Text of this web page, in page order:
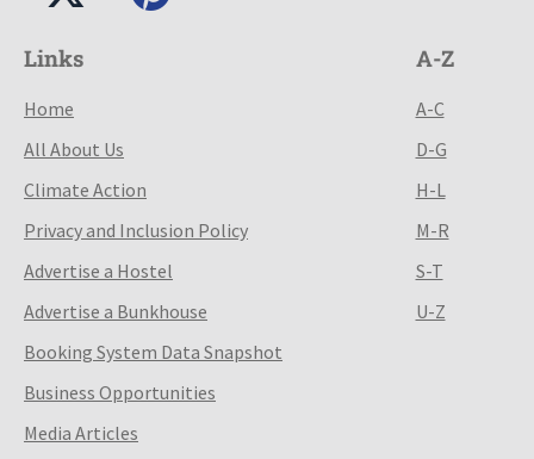
Links
Home
All About Us
Climate Action
Privacy and Inclusion Policy
Advertise a Hostel
Advertise a Bunkhouse
Booking System Data Snapshot
Business Opportunities
Media Articles
A-Z
A-C
D-G
H-L
M-R
S-T
U-Z